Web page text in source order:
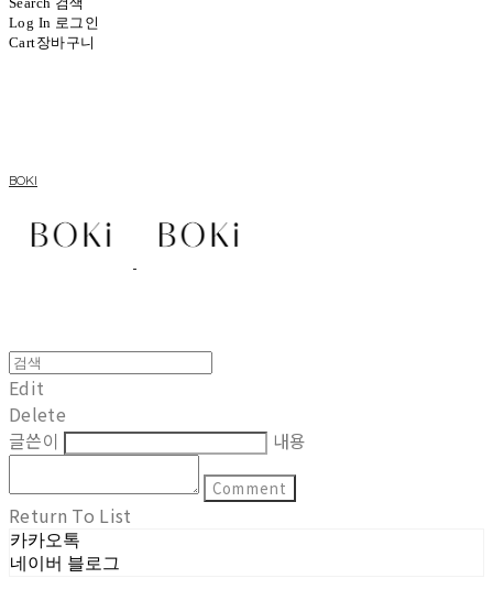
Log In 로그인
Cart장바구니
BOKI
Edit
Delete
글쓴이
내용
Comment
Return To List
카카오톡
네이버 블로그